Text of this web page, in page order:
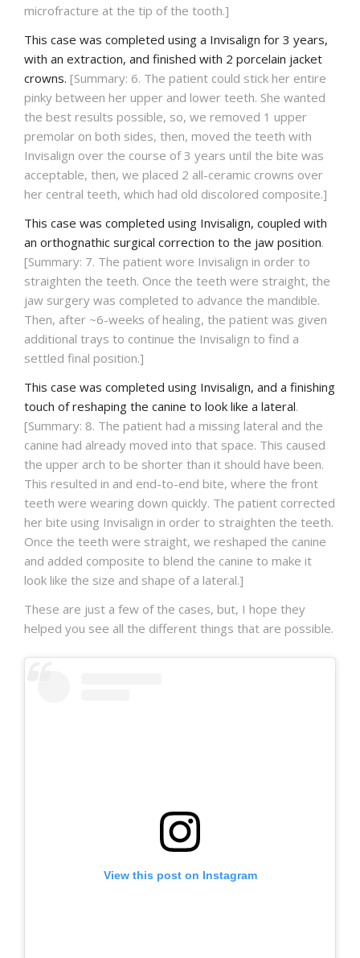
microfracture at the tip of the tooth.]
This case was completed using a Invisalign for 3 years,
with an extraction, and finished with 2 porcelain jacket
crowns. [Summary: 6. The patient could stick her entire
pinky between her upper and lower teeth. She wanted
the best results possible, so, we removed 1 upper
premolar on both sides, then, moved the teeth with
Invisalign over the course of 3 years until the bite was
acceptable, then, we placed 2 all-ceramic crowns over
her central teeth, which had old discolored composite.]
This case was completed using Invisalign, coupled with
an orthognathic surgical correction to the jaw position.
[Summary: 7. The patient wore Invisalign in order to
straighten the teeth. Once the teeth were straight, the
jaw surgery was completed to advance the mandible.
Then, after ~6-weeks of healing, the patient was given
additional trays to continue the Invisalign to find a
settled final position.]
This case was completed using Invisalign, and a finishing
touch of reshaping the canine to look like a lateral.
[Summary: 8. The patient had a missing lateral and the
canine had already moved into that space. This caused
the upper arch to be shorter than it should have been.
This resulted in and end-to-end bite, where the front
teeth were wearing down quickly. The patient corrected
her bite using Invisalign in order to straighten the teeth.
Once the teeth were straight, we reshaped the canine
and added composite to blend the canine to make it
look like the size and shape of a lateral.]
These are just a few of the cases, but, I hope they
helped you see all the different things that are possible.
View this post on Instagram